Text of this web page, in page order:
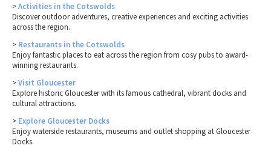
>Activities in the Cotswolds
Discover outdoor adventures, creative experiences and exciting activities
across the region.
> Restaurants in the Cotswolds
Enjoy fantastic places to eat across the region from cosy pubs to award-
winning restaurants.
>Visit Gloucester
Explore historic Gloucester with its famous cathedral, vibrant docks and
cultural attractions.
> Explore Gloucester Docks
Enjoy waterside restaurants, museums and outlet shopping at Gloucester
Docks.